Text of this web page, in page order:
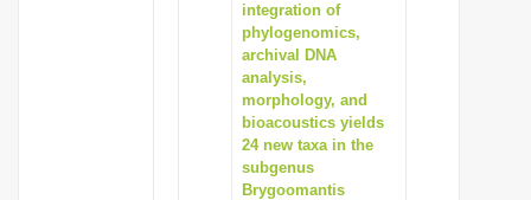
integration of
phylogenomics,
archival DNA
analysis,
morphology, and
bioacoustics yields
24 new taxa in the
subgenus
Brygoomantis